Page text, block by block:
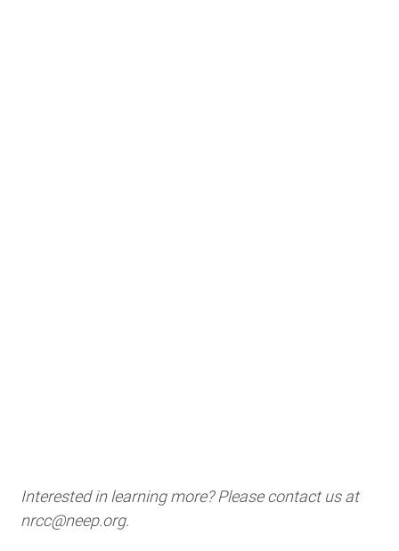
Interested in learning more? Please contact us at
nrcc@neep.org.